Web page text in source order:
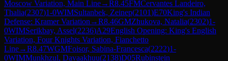
Moscow Variation, Main Line→R8.45FMCervantes Landeiro,
Thalia(2307)1-0WIMSultanbek, Zeinep(2101)E70King's Indian
Defense: Kramer Variation →R8.46GMZhukova, Natalia(2302)1-
0WIMSerikbay, Assel(2236)A29English Opening: King's English
Variation, Four Knights Variation, Fianchetto
Line→R8.47WGMFoisor, Sabina-Francesca(2222)1-
0WIMMunkhzul, Davaakhuu(2138)D05Rubinstein